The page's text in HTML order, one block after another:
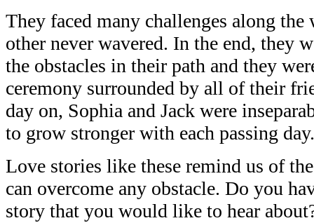
They faced many challenges along
other never wavered. In the end, they
the obstacles in their path and they
ceremony surrounded by all of their
day on, Sophia and Jack were
to grow stronger with each passing day.
Love stories like these remind us of
can overcome any obstacle. Do you
story that you would like to hear